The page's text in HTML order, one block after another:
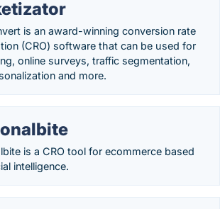
is an award-winning conversion rate
(CRO) software that can be used for
online surveys, traffic segmentation,
and more.
is a CRO tool for ecommerce based
intelligence.